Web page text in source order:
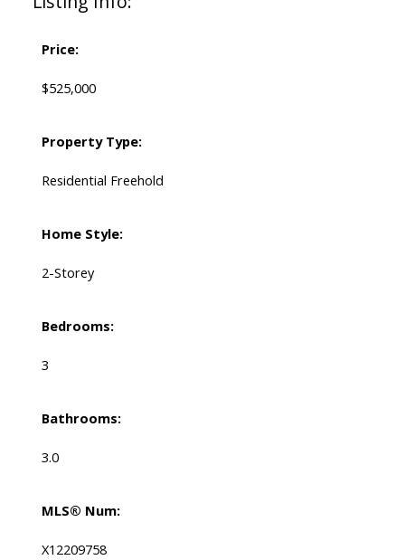
Price:
$525,000
Property Type:
Residential Freehold
Home Style:
2-Storey
Bedrooms:
3
Bathrooms:
3.0
MLS® Num:
X12209758